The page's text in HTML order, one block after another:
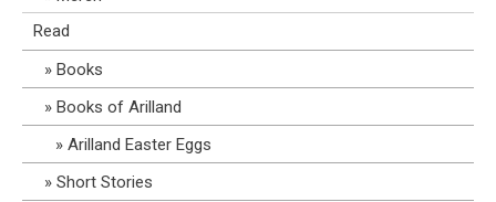
Read
Books
Books of Arilland
Arilland Easter Eggs
Short Stories